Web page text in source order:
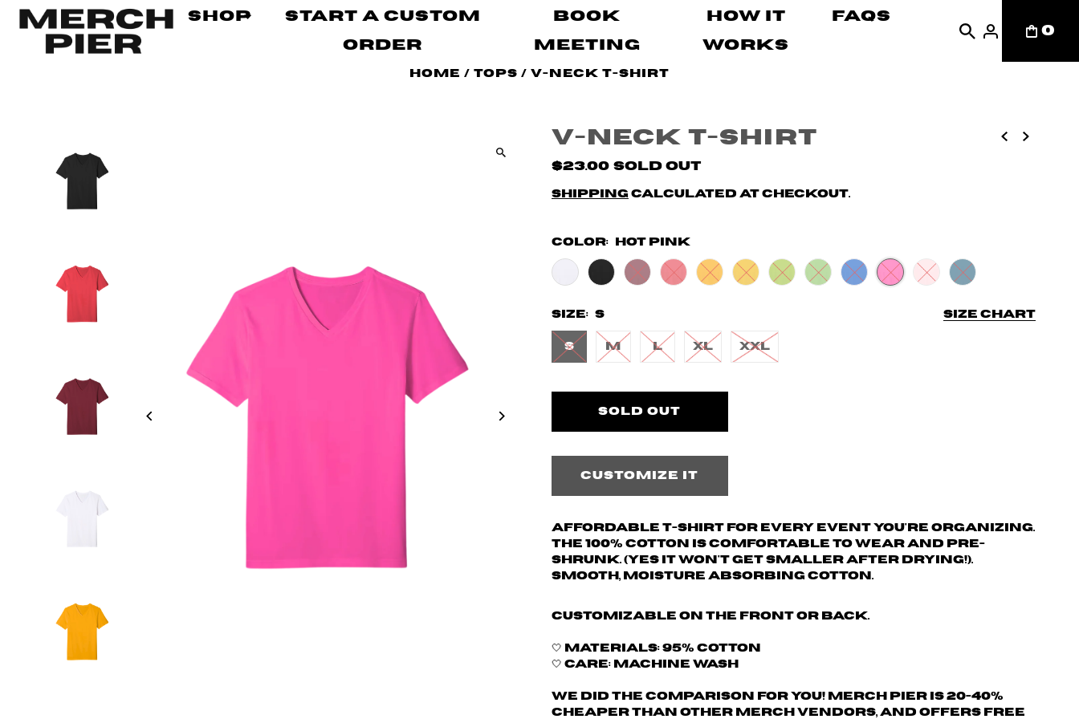
Shop
Start A Custom
Order
Book
Meeting
How It
Works
FAQs
0
Home / Tops / V-Neck T-shirt
V-Neck T-shirt
$23.00 Sold Out
Shipping calculated at checkout.
Color: Hot Pink
Size chart
Size: S
S M L XL XXL
Customize it
Affordable T-shirt for every event you're organizing.
The 100% cotton is comfortable to wear and pre-
shrunk. (yes it won't get smaller after drying!).
Smooth, moisture absorbing cotton.
Customizable on the front or back.
🤍 Materials: 95% Cotton
🤍 Care: Machine wash
We did the comparison for you! Merch Pier is 20-40%
cheaper than other merch vendors, AND offers free